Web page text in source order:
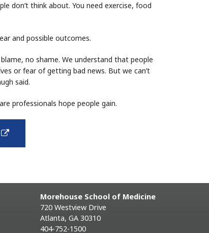
don’t think about. You need exercise, food
and possible outcomes.
no shame. We understand that people
or fear of getting bad news. But we can’t
said.
professionals hope people gain.
external
Morehouse School of Medicine
720 Westview Drive
Atlanta, GA 30310
404-752-1500